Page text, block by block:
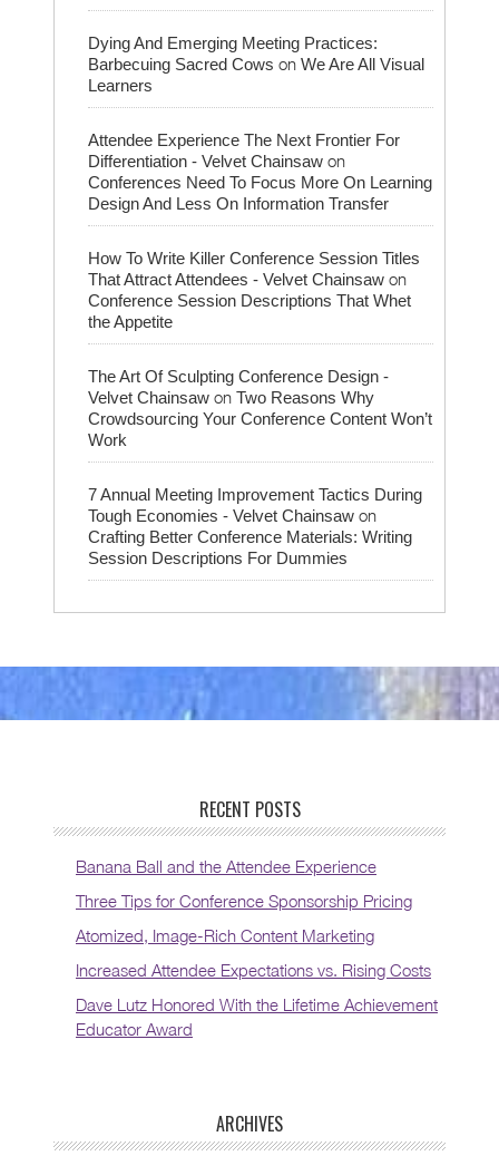
Dying And Emerging Meeting Practices:
Barbecuing Sacred Cows on We Are All Visual
Learners
Attendee Experience The Next Frontier For
Differentiation - Velvet Chainsaw on
Conferences Need To Focus More On Learning
Design And Less On Information Transfer
How To Write Killer Conference Session Titles
That Attract Attendees - Velvet Chainsaw on
Conference Session Descriptions That Whet
the Appetite
The Art Of Sculpting Conference Design -
Velvet Chainsaw on Two Reasons Why
Crowdsourcing Your Conference Content Won’t
Work
7 Annual Meeting Improvement Tactics During
Tough Economies - Velvet Chainsaw on
Crafting Better Conference Materials: Writing
Session Descriptions For Dummies
RECENT POSTS
Banana Ball and the Attendee Experience
Three Tips for Conference Sponsorship Pricing
Atomized, Image-Rich Content Marketing
Increased Attendee Expectations vs. Rising Costs
Dave Lutz Honored With the Lifetime Achievement
Educator Award
ARCHIVES